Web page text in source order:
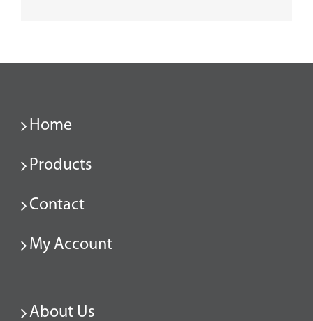
Home
Products
Contact
My Account
About Us